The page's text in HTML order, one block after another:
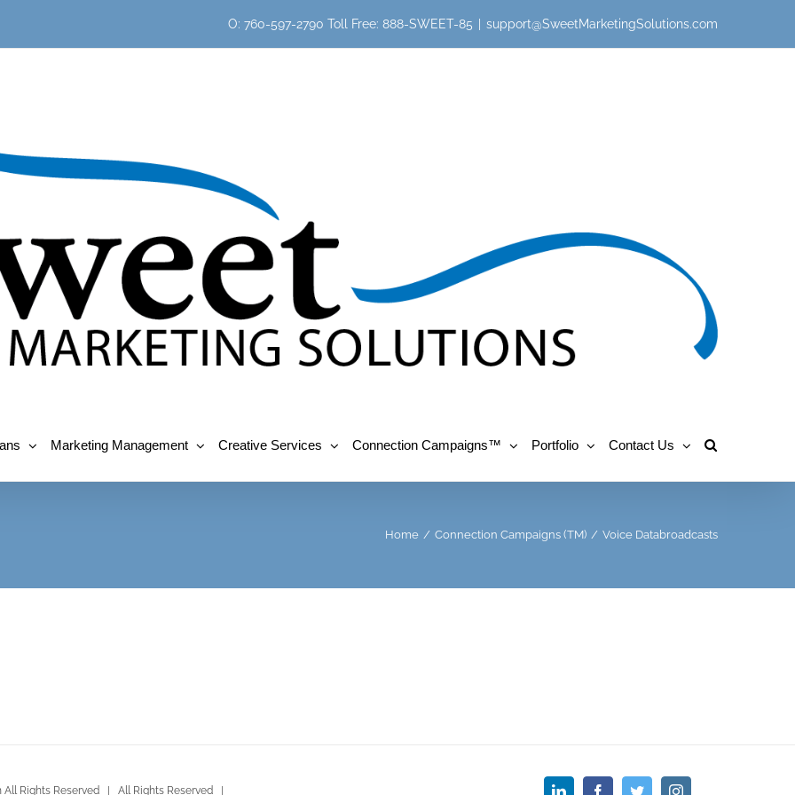
O: 760-597-2790 Toll Free: 888-SWEET-85 support@SweetMarketingSolutions.com
Marketing Management Creative Services Connection Campaigns™ Portfolio Contact Us
Home / Connection Campaigns (TM) / Voice Databroadcasts
Rights Reserved | All Rights Reserved | LinkedInFacebookTwitterInstagram